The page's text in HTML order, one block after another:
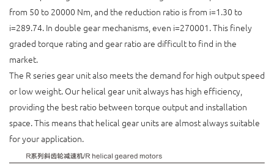
from 50 to 20000 Nm, and the reduction ratio is from i=1.30 to
i=289.74. In double gear mechanisms, even i=270001. This finely
graded torque rating and gear ratio are difficult to find in the
market.
The R series gear unit also meets the demand for high output speed
or low weight. Our helical gear unit always has high efficiency,
providing the best ratio between torque output and installation
space. This means that helical gear units are almost always suitable
for your application.